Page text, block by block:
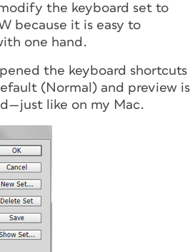
the keyboard set to
because it is easy to
one hand.
the keyboard shortcuts
(Normal) and preview is
like on my Mac.